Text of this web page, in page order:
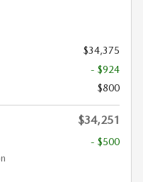
$34,375
- $924
$800
$34,251
- $500